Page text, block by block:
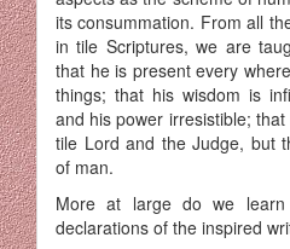
its consummation. From all
in tile Scriptures, we are
that he is present every
things; that his wisdom is
and his power irresistible;
tile Lord and the Judge, but
of man.
More at large do we
declarations of the inspired